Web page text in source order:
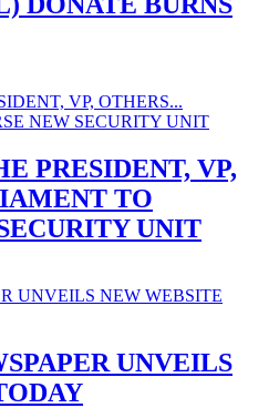
PRESIDENT, VP,
TO
UNIT
UNVEILS